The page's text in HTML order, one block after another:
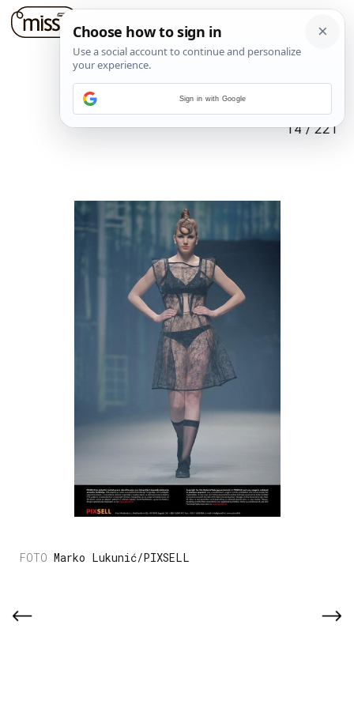
14/221
Marko Lukunić/PIXSELL
Sign in with Google